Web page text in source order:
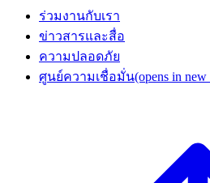
ร่วมงานกับเรา
ข่าวสารและสื่อ
ความปลอดภัย
ศูนย์ความเชื่อมั่น(opens in